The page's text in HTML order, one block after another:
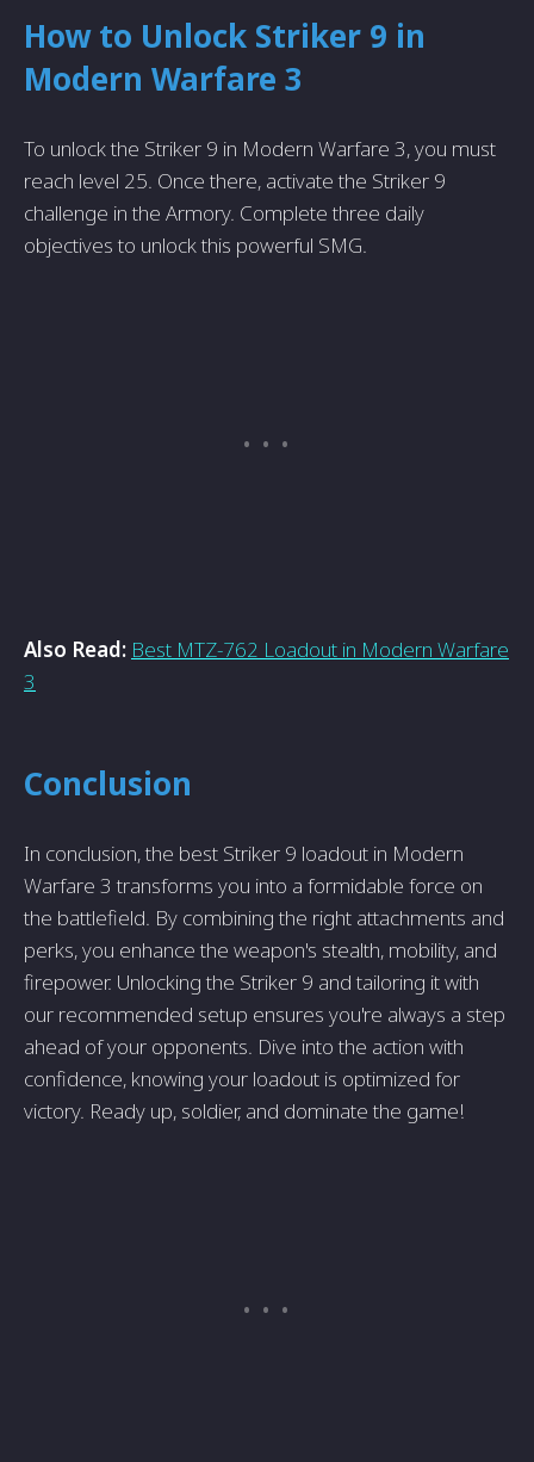
How to Unlock Striker 9 in
Modern Warfare 3
To unlock the Striker 9 in Modern Warfare 3, you must
reach level 25. Once there, activate the Striker 9
challenge in the Armory. Complete three daily
objectives to unlock this powerful SMG.
Also Read: Best MTZ-762 Loadout in Modern Warfare
3
Conclusion
In conclusion, the best Striker 9 loadout in Modern
Warfare 3 transforms you into a formidable force on
the battlefield. By combining the right attachments and
perks, you enhance the weapon's stealth, mobility, and
firepower. Unlocking the Striker 9 and tailoring it with
our recommended setup ensures you're always a step
ahead of your opponents. Dive into the action with
confidence, knowing your loadout is optimized for
victory. Ready up, soldier, and dominate the game!